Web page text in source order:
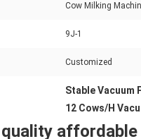
Cow Milking
9J-1
Customized
Stable Vacuum
12 Cows/H